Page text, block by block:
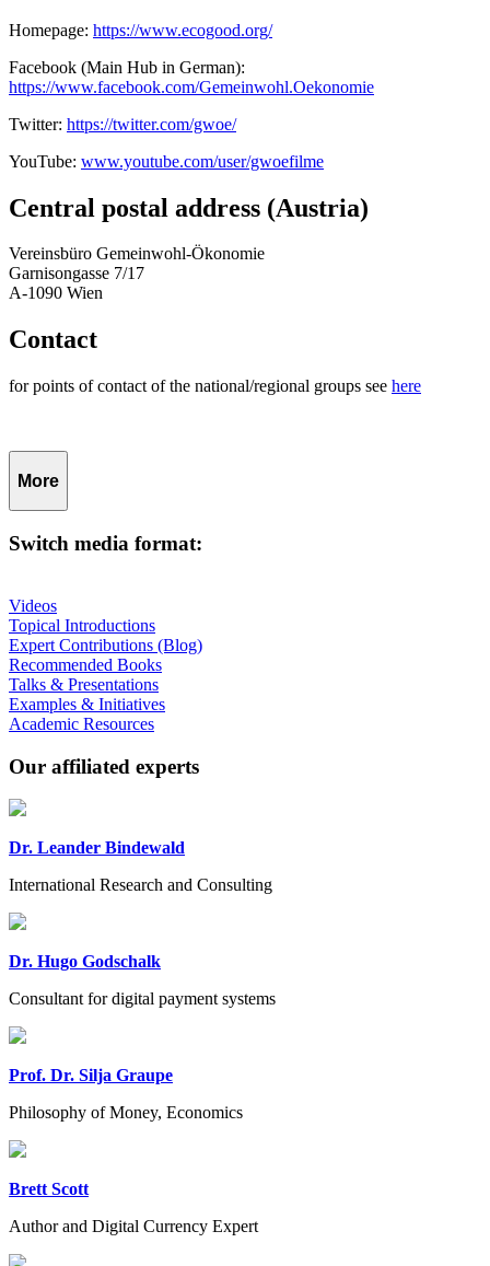
Homepage: https://www.ecogood.org/
Facebook (Main Hub in German):
https://www.facebook.com/Gemeinwohl.Oekonomie
Twitter: https://twitter.com/gwoe/
YouTube: www.youtube.com/user/gwoefilme
Central postal address (Austria)
Vereinsbüro Gemeinwohl-Ökonomie
Garnisongasse 7/17
A-1090 Wien
Contact
for points of contact of the national/regional groups see here
More
Switch media format:
Videos
Topical Introductions
Expert Contributions (Blog)
Recommended Books
Talks & Presentations
Examples & Initiatives
Academic Resources
Our affiliated experts
Dr. Leander Bindewald
International Research and Consulting
Dr. Hugo Godschalk
Consultant for digital payment systems
Prof. Dr. Silja Graupe
Philosophy of Money, Economics
Brett Scott
Author and Digital Currency Expert